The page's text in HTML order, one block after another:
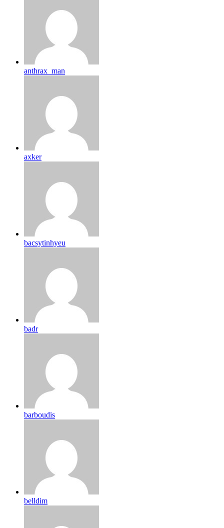
anthrax_man
axker
bacsytinhyeu
badr
barboudis
belldim